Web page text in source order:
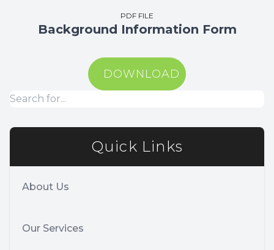
PDF FILE
Background Information Form
DOWNLOAD
Quick Links
About Us
Our Services